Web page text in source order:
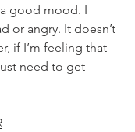
good mood. I
or angry. It doesn’t
if I’m feeling that
need to get